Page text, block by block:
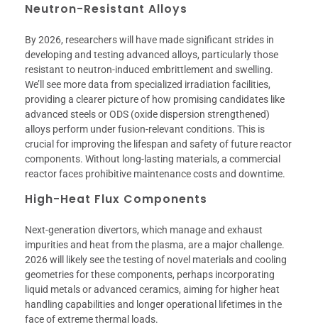
Neutron-Resistant Alloys
By 2026, researchers will have made significant strides in
developing and testing advanced alloys, particularly those
resistant to neutron-induced embrittlement and swelling.
We’ll see more data from specialized irradiation facilities,
providing a clearer picture of how promising candidates like
advanced steels or ODS (oxide dispersion strengthened)
alloys perform under fusion-relevant conditions. This is
crucial for improving the lifespan and safety of future reactor
components. Without long-lasting materials, a commercial
reactor faces prohibitive maintenance costs and downtime.
High-Heat Flux Components
Next-generation divertors, which manage and exhaust
impurities and heat from the plasma, are a major challenge.
2026 will likely see the testing of novel materials and cooling
geometries for these components, perhaps incorporating
liquid metals or advanced ceramics, aiming for higher heat
handling capabilities and longer operational lifetimes in the
face of extreme thermal loads.